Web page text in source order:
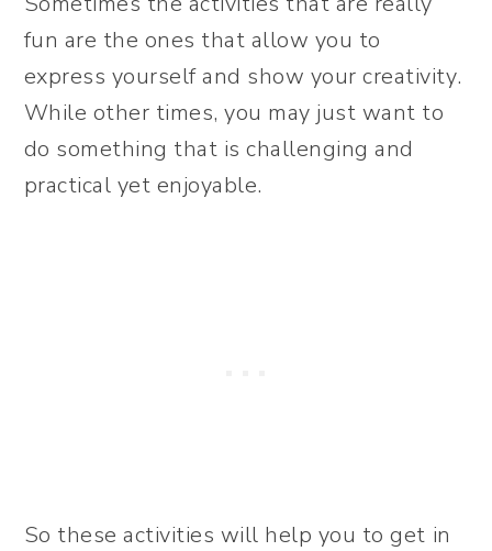
fun are the ones that allow you to
express yourself and show your creativity.
While other times, you may just want to
do something that is challenging and
practical yet enjoyable.
So these activities will help you to get in